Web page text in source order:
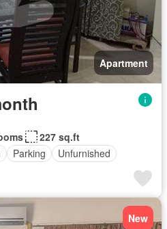
Apartment
227 sq.ft
Parking Unfurnished
New